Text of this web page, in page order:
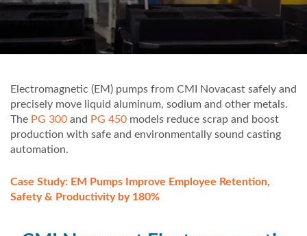
Electromagnetic (EM) pumps from CMI Novacast safely and
precisely move liquid aluminum, sodium and other metals.
The PG 300 and PG 450 models reduce scrap and boost
production with safe and environmentally sound casting
automation.
Case Study: EM Pumps Improve Employee Retention,
Safety & Productivity by 180%